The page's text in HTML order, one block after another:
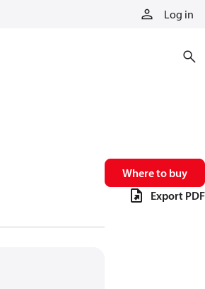
Log in
Where to buy
Export PDF